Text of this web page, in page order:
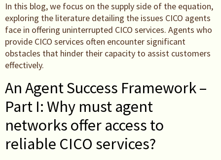
In this blog, we focus on the supply side of the equation,
exploring the literature detailing the issues CICO agents
face in offering uninterrupted CICO services. Agents who
provide CICO services often encounter significant
obstacles that hinder their capacity to assist customers
effectively.
An Agent Success Framework –
Part I: Why must agent
networks offer access to
reliable CICO services?